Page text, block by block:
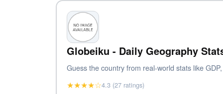
Globeiku - Daily Geography
Guess the country from real-world stats like
★★★★☆4.3 (27 ratings)